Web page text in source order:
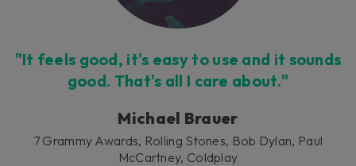
"It feels good, it's easy to use and it sounds
good. That's all I care about."
Michael Brauer
7 Grammy Awards, Rolling Stones, Bob Dylan, Paul
McCartney, Coldplay